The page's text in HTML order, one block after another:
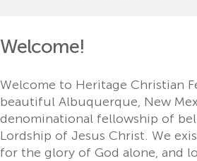
Welcome!
Welcome to Heritage Christian
beautiful Albuquerque, New
denominational fellowship of
Lordship of Jesus Christ. We
for the glory of God alone, and